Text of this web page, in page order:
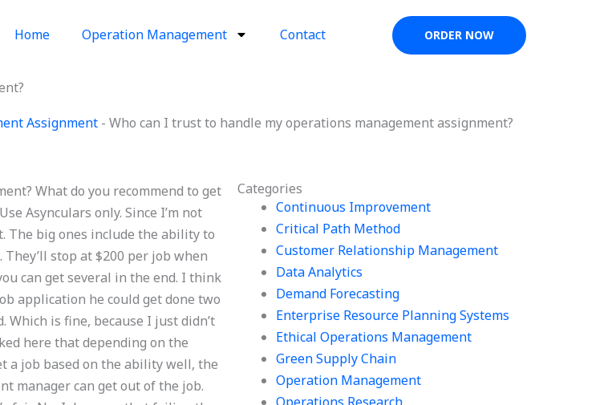
Home Operation Management Contact ORDER NOW
Assignment - Who can I trust to handle my operations management assignment?
Categories
Continuous Improvement
Critical Path Method
Customer Relationship Management
Data Analytics
Demand Forecasting
Enterprise Resource Planning Systems
Ethical Operations Management
Green Supply Chain
Operation Management
What do you recommend to get
Asynculars only. Since I’m not
The big ones include the ability to
stop at $200 per job when
can get several in the end. I think
application he could get done two
Which is fine, because I just didn’t
here that depending on the
a job based on the ability well, the
manager can get out of the job.